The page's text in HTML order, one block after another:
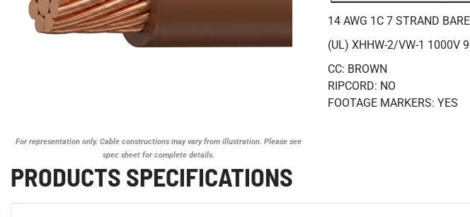
For representation only. Cable constructions may vary from illustration. Please see
spec sheet for complete details.
14 AWG 1C 7 STRAND
(UL) XHHW-2/VW-1 1000V
CC: BROWN
RIPCORD: NO
FOOTAGE MARKERS: YES
PRODUCTS SPECIFICATIONS